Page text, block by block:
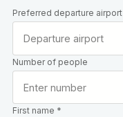
Preferred departure airport
Number of people
First name *